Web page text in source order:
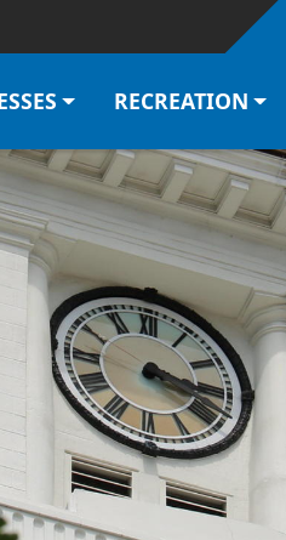
Skip to main content
RECREATION